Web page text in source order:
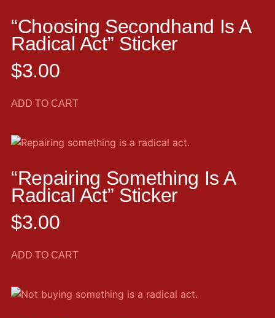
“Choosing Secondhand Is A
Radical Act” Sticker
$3.00
ADD TO CART
“Repairing Something Is A
Radical Act” Sticker
$3.00
ADD TO CART